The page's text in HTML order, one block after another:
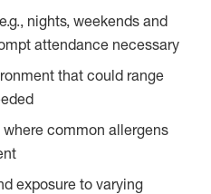
nights, weekends and
attendance necessary
that could range
common allergens
exposure to varying